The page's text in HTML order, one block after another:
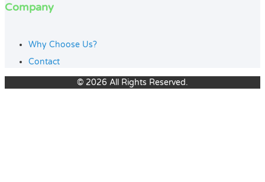
Company
Why Choose Us?
Contact
© 2026 All Rights Reserved.